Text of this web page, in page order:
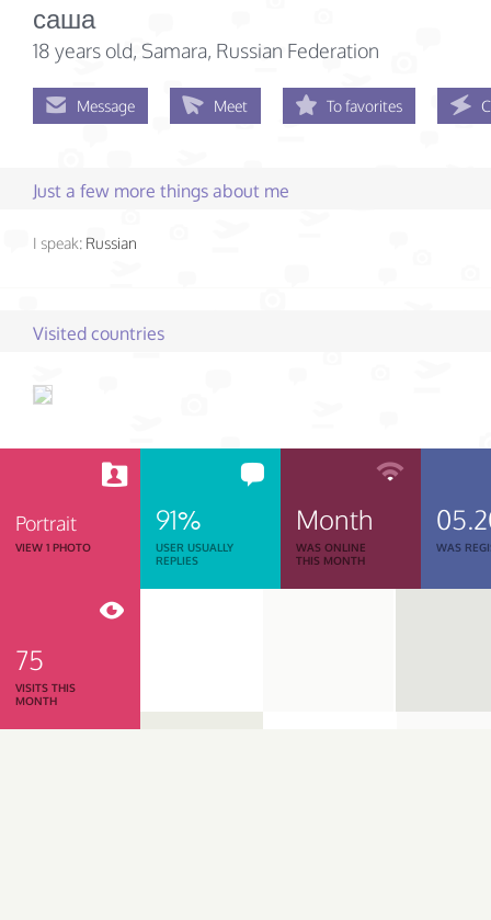
саша
18 years old, Samara, Russian Federation
Message Meet To favorites
Just a few more things about me
I speak: Russian
Visited countries
Portrait
VIEW 1 PHOTO
91%
USER USUALLY
REPLIES
Month
WAS ONLINE
THIS MONTH
WAS
75
VISITS THIS
MONTH